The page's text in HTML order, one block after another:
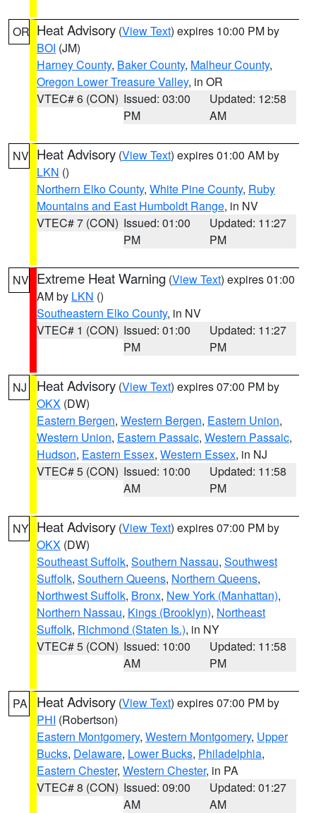
OR Heat Advisory (View Text) expires 10:00 PM by
BOI (JM)
Harney County, Baker County, Malheur County,
Oregon Lower Treasure Valley, in OR
VTEC# 6 (CON) Issued: 03:00
PM
Updated: 12:58
AM
NV Heat Advisory (View Text) expires 01:00 AM by
LKN ()
Northern Elko County, White Pine County, Ruby
Mountains and East Humboldt Range, in NV
VTEC# 7 (CON) Issued: 01:00
PM
Updated: 11:27
PM
NV Extreme Heat Warning (View Text) expires 01:00
AM by LKN ()
Southeastern Elko County, in NV
VTEC# 1 (CON) Issued: 01:00
PM
Updated: 11:27
PM
NJ Heat Advisory (View Text) expires 07:00 PM by
OKX (DW)
Eastern Bergen, Western Bergen, Eastern Union,
Western Union, Eastern Passaic, Western Passaic,
Hudson, Eastern Essex, Western Essex, in NJ
VTEC# 5 (CON) Issued: 10:00
AM
Updated: 11:58
PM
NY Heat Advisory (View Text) expires 07:00 PM by
OKX (DW)
Southeast Suffolk, Southern Nassau, Southwest
Suffolk, Southern Queens, Northern Queens,
Northwest Suffolk, Bronx, New York (Manhattan),
Northern Nassau, Kings (Brooklyn), Northeast
Suffolk, Richmond (Staten Is.), in NY
VTEC# 5 (CON) Issued: 10:00
AM
Updated: 11:58
PM
PA Heat Advisory (View Text) expires 07:00 PM by
PHI (Robertson)
Eastern Montgomery, Western Montgomery, Upper
Bucks, Delaware, Lower Bucks, Philadelphia,
Eastern Chester, Western Chester, in PA
VTEC# 8 (CON) Issued: 09:00
AM
Updated: 01:27
AM